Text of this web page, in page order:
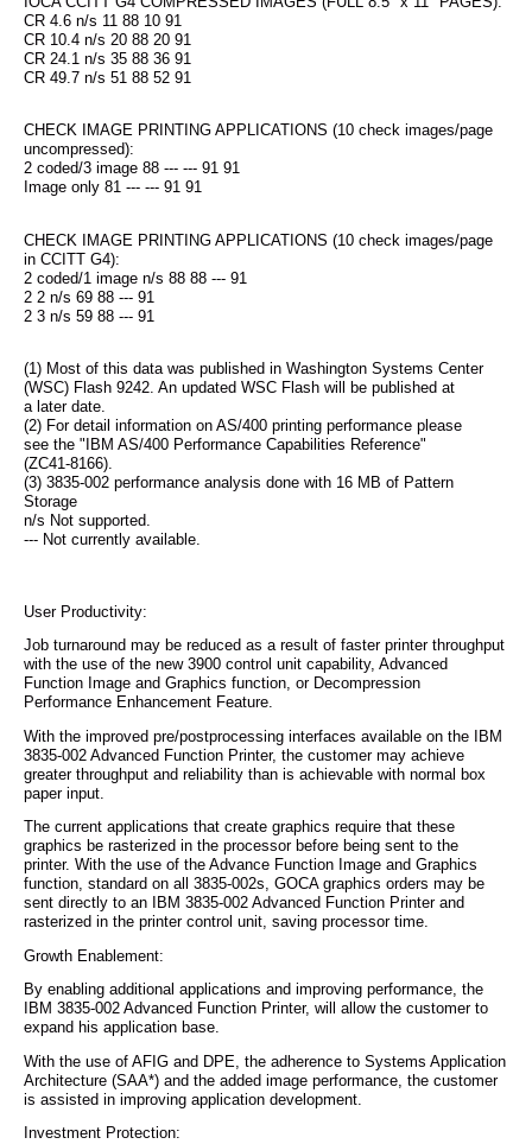
CR 4.6 n/s 11 88 10 91
CR 10.4 n/s 20 88 20 91
CR 24.1 n/s 35 88 36 91
CR 49.7 n/s 51 88 52 91
CHECK IMAGE PRINTING APPLICATIONS (10 check images/page
uncompressed):
2 coded/3 image 88 --- --- 91 91
Image only 81 --- --- 91 91
CHECK IMAGE PRINTING APPLICATIONS (10 check images/page
in CCITT G4):
2 coded/1 image n/s 88 88 --- 91
2 2 n/s 69 88 --- 91
2 3 n/s 59 88 --- 91
(1) Most of this data was published in Washington Systems Center
(WSC) Flash 9242. An updated WSC Flash will be published at
a later date.
(2) For detail information on AS/400 printing performance please
see the "IBM AS/400 Performance Capabilities Reference"
(ZC41-8166).
(3) 3835-002 performance analysis done with 16 MB of Pattern
Storage
n/s Not supported.
--- Not currently available.
User Productivity:
Job turnaround may be reduced as a result of faster printer throughput
with the use of the new 3900 control unit capability, Advanced
Function Image and Graphics function, or Decompression
Performance Enhancement Feature.
With the improved pre/postprocessing interfaces available on the IBM
3835-002 Advanced Function Printer, the customer may achieve
greater throughput and reliability than is achievable with normal box
paper input.
The current applications that create graphics require that these
graphics be rasterized in the processor before being sent to the
printer. With the use of the Advance Function Image and Graphics
function, standard on all 3835-002s, GOCA graphics orders may be
sent directly to an IBM 3835-002 Advanced Function Printer and
rasterized in the printer control unit, saving processor time.
Growth Enablement:
By enabling additional applications and improving performance, the
IBM 3835-002 Advanced Function Printer, will allow the customer to
expand his application base.
With the use of AFIG and DPE, the adherence to Systems Application
Architecture (SAA*) and the added image performance, the customer
is assisted in improving application development.
Investment Protection: